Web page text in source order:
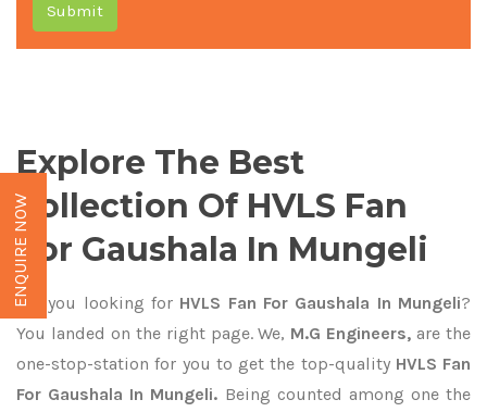
Submit
Explore The Best
Collection Of HVLS Fan
For Gaushala In Mungeli
Are you looking for HVLS Fan For Gaushala In Mungeli?
You landed on the right page. We, M.G Engineers, are the
one-stop-station for you to get the top-quality HVLS Fan
For Gaushala In Mungeli. Being counted among one the
ENQUIRE NOW